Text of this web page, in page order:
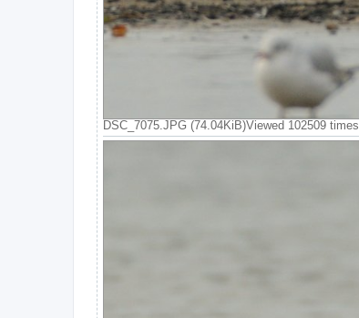
DSC_7075.JPG (74.04KiB)Viewed 102509 times